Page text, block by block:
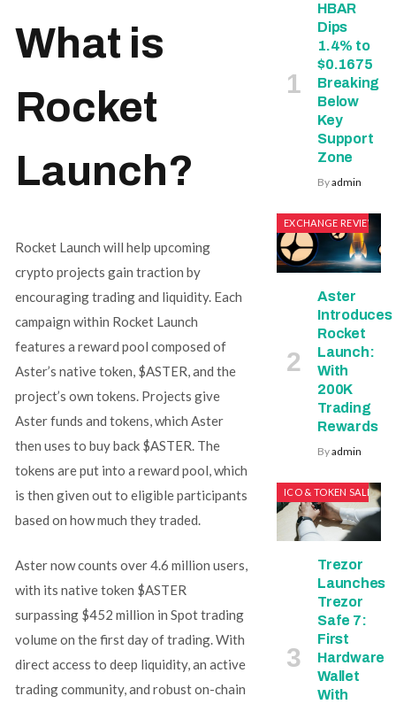
What is
Rocket
Launch?
Rocket Launch will help upcoming
crypto projects gain traction by
encouraging trading and liquidity. Each
campaign within Rocket Launch
features a reward pool composed of
Aster’s native token, $ASTER, and the
project’s own tokens. Projects give
Aster funds and tokens, which Aster
then uses to buy back $ASTER. The
tokens are put into a reward pool, which
is then given out to eligible participants
based on how much they traded.
Aster now counts over 4.6 million users,
with its native token $ASTER
surpassing $452 million in Spot trading
volume on the first day of trading. With
direct access to deep liquidity, an active
trading community, and robust on-chain
HBAR
Dips
1.4% to
$0.1675
Breaking
Below
Key
Support
Zone
Byadmin
EXCHANGE REVIEWS
Aster
Introduces
Rocket
Launch:
With
200K
Trading
Rewards
Byadmin
ICO & TOKEN SALES
Trezor
Launches
Trezor
Safe 7:
First
Hardware
Wallet
With